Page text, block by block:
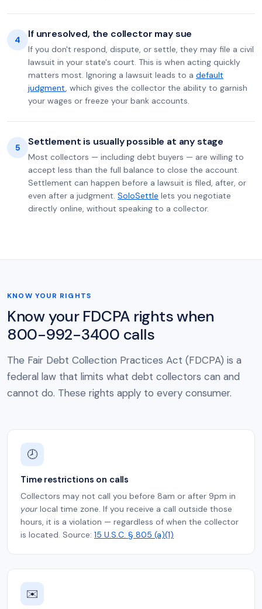
4 If unresolved, the collector may sue
If you don't respond, dispute, or settle, they may file a civil
lawsuit in your state's court. This is when acting quickly
matters most. Ignoring a lawsuit leads to a default
judgment, which gives the collector the ability to garnish
your wages or freeze your bank accounts.
5 Settlement is usually possible at any stage
Most collectors — including debt buyers — are willing to
accept less than the full balance to close the account.
Settlement can happen before a lawsuit is filed, after, or
even after a judgment. SoloSettle lets you negotiate
directly online, without speaking to a collector.
KNOW YOUR RIGHTS
Know your FDCPA rights when
800-992-3400 calls
The Fair Debt Collection Practices Act (FDCPA) is a
federal law that limits what debt collectors can and
cannot do. These rights apply to every consumer.
🕗
Time restrictions on calls
Collectors may not call you before 8am or after 9pm in
yourlocal time zone. If you receive a call outside those
hours, it is a violation — regardless of when the collector
is located. Source: 15 U.S.C. § 805 (a)(1)
✉️